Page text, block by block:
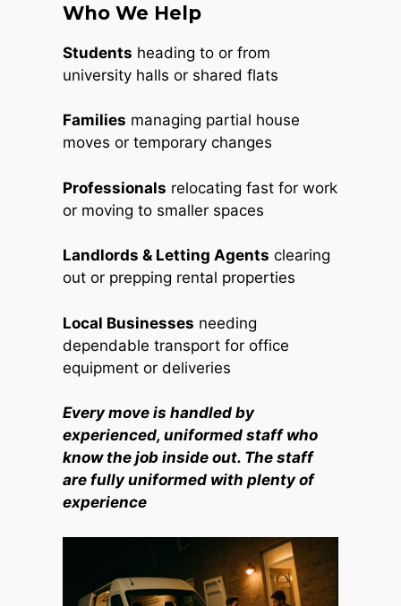
Who We Help
Students heading to or from
university halls or shared flats
Families managing partial house
moves or temporary changes
Professionals relocating fast for work
or moving to smaller spaces
Landlords & Letting Agents clearing
out or prepping rental properties
Local Businesses needing
dependable transport for office
equipment or deliveries
Every move is handled by
experienced, uniformed staff who
know the job inside out. The staff
are fully uniformed with plenty of
experience